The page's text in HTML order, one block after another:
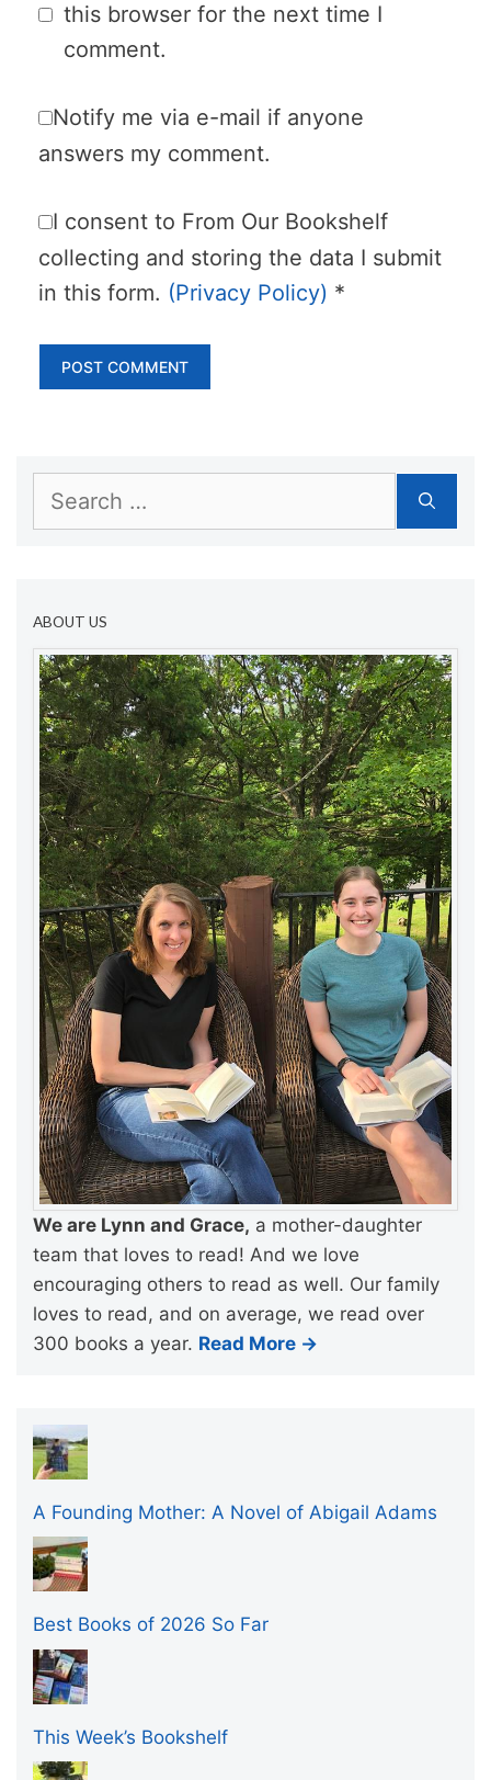
this browser for the next time I
comment.
Notify me via e-mail if anyone
answers my comment.
I consent to From Our Bookshelf
collecting and storing the data I submit
in this form. (Privacy Policy) *
for:
ABOUT US
We are Lynn and Grace, a mother-daughter
team that loves to read! And we love
encouraging others to read as well. Our family
loves to read, and on average, we read over
300 books a year. Read More →
A Founding Mother: A Novel of Abigail Adams
Best Books of 2026 So Far
This Week’s Bookshelf